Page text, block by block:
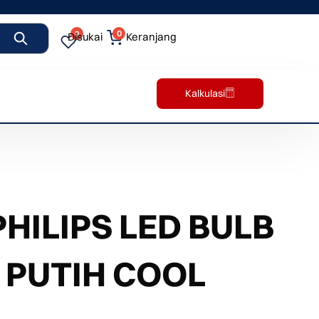
0
Disukai 0 Keranjang
Kalkulasi
LED BULB
COOL